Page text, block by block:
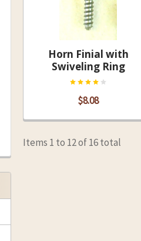
Horn Finial with
Swiveling Ring
$8.08
Items 1 to 12 of 16 total